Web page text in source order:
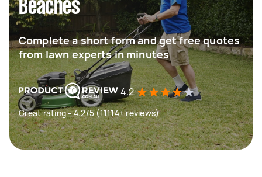
Beaches
Complete a short form and get free quotes
from lawn experts in minutes
4.2
Great rating - 4.2/5 (11114+ reviews)